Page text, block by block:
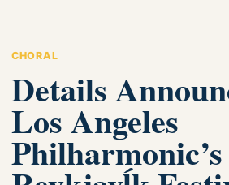
CHORAL
Details
Los Angeles
Philharmonic’s